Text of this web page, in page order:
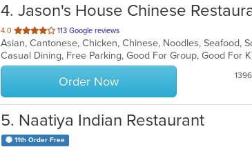
4. Jason's House Chinese
4.0 out
of
5
stars.
113 Google reviews
Asian, Cantonese, Chicken, Chinese, Noodles, Seafood,
Casual Dining, Free Parking, Good For Group, Good For
Order Now
5. Naatiya Indian Restaurant
11th Order Free